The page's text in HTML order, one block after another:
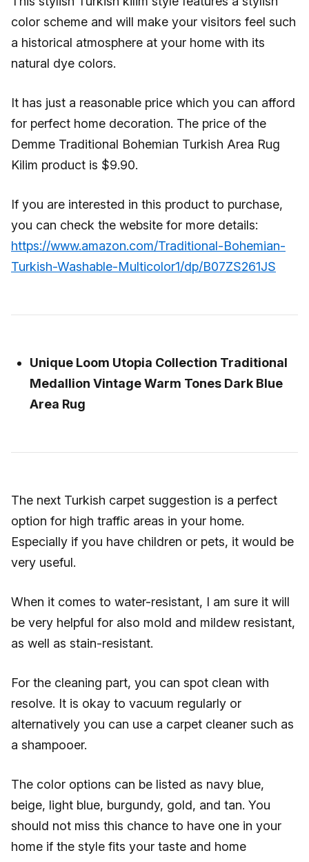
color scheme and will make your visitors feel such
a historical atmosphere at your home with its
natural dye colors.
It has just a reasonable price which you can afford
for perfect home decoration. The price of the
Demme Traditional Bohemian Turkish Area Rug
Kilim product is $9.90.
If you are interested in this product to purchase,
you can check the website for more details:
https://www.amazon.com/Traditional-Bohemian-
Turkish-Washable-Multicolor1/dp/B07ZS261JS
Unique Loom Utopia Collection Traditional
Medallion Vintage Warm Tones Dark Blue
Area Rug
The next Turkish carpet suggestion is a perfect
option for high traffic areas in your home.
Especially if you have children or pets, it would be
very useful.
When it comes to water-resistant, I am sure it will
be very helpful for also mold and mildew resistant,
as well as stain-resistant.
For the cleaning part, you can spot clean with
resolve. It is okay to vacuum regularly or
alternatively you can use a carpet cleaner such as
a shampooer.
The color options can be listed as navy blue,
beige, light blue, burgundy, gold, and tan. You
should not miss this chance to have one in your
home if the style fits your taste and home